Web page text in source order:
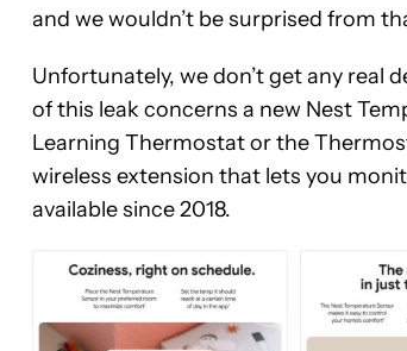
and we wouldn’t be surprised from
Unfortunately, we don’t get any real
of this leak concerns a new Nest
Learning Thermostat or the
wireless extension that lets you
available since 2018.